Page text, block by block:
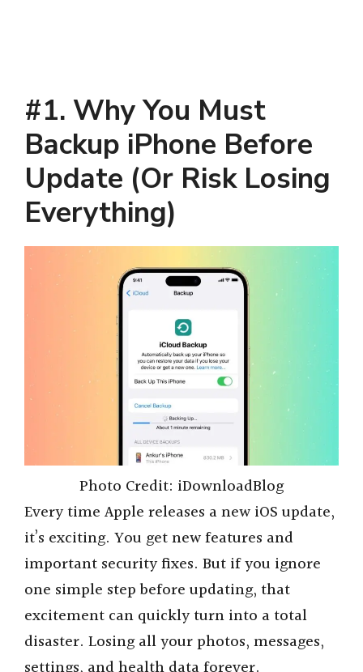
#1. Why You Must
Backup iPhone Before
Update (Or Risk Losing
Everything)
Photo Credit: iDownloadBlog
Every time Apple releases a new iOS update,
it’s exciting. You get new features and
important security fixes. But if you ignore
one simple step before updating, that
excitement can quickly turn into a total
disaster. Losing all your photos, messages,